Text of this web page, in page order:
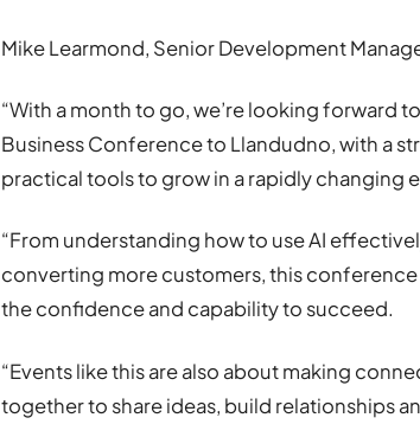
Mike Learmond, Senior Development
“With a month to go, we’re looking forward
Business Conference to Llandudno, with a
practical tools to grow in a rapidly changing
“From understanding how to use AI
converting more customers, this
the confidence and capability to succeed.
“Events like this are also about making
together to share ideas, build relationships